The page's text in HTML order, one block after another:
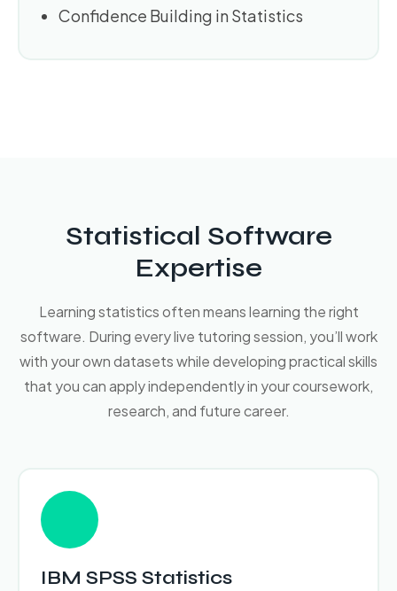
Confidence Building in Statistics
Statistical Software
Expertise
Learning statistics often means learning the right
software. During every live tutoring session, you’ll work
with your own datasets while developing practical skills
that you can apply independently in your coursework,
research, and future career.
IBM SPSS Statistics